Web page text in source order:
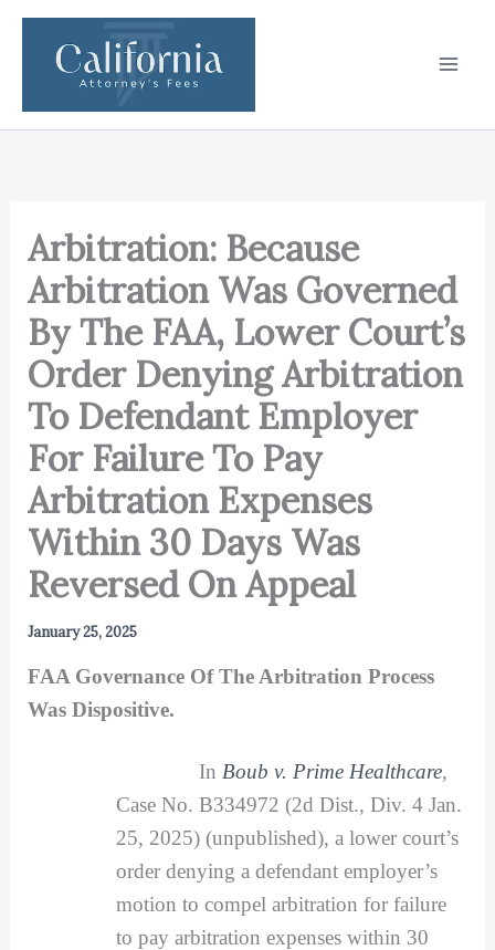
Skip
content
Arbitration: Because
Arbitration Was Governed
By The FAA, Lower Court’s
Order Denying Arbitration
To Defendant Employer
For Failure To Pay
Arbitration Expenses
Within 30 Days Was
Reversed On Appeal
January 25, 2025
FAA Governance Of The Arbitration Process
Was Dispositive.
In Boub v. Prime Healthcare,
Case No. B334972 (2d Dist., Div. 4 Jan.
25, 2025) (unpublished), a lower court’s
order denying a defendant employer’s
motion to compel arbitration for failure
to pay arbitration expenses within 30